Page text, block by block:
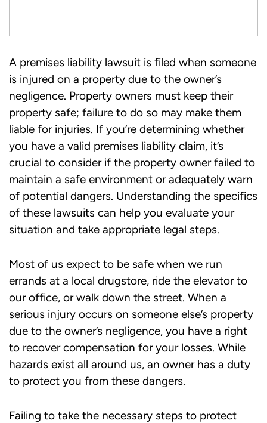
A premises liability lawsuit is filed when someone
is injured on a property due to the owner’s
negligence. Property owners must keep their
property safe; failure to do so may make them
liable for injuries. If you’re determining whether
you have a valid premises liability claim, it’s
crucial to consider if the property owner failed to
maintain a safe environment or adequately warn
of potential dangers. Understanding the specifics
of these lawsuits can help you evaluate your
situation and take appropriate legal steps.
Most of us expect to be safe when we run
errands at a local drugstore, ride the elevator to
our office, or walk down the street. When a
serious injury occurs on someone else’s property
due to the owner’s negligence, you have a right
to recover compensation for your losses. While
hazards exist all around us, an owner has a duty
to protect you from these dangers.
Failing to take the necessary steps to protect